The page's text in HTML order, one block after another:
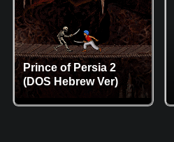
Prince of Persia 2
(DOS Hebrew Ver)